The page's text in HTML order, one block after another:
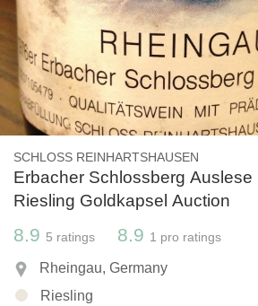
SCHLOSS REINHARTSHAUSEN
Erbacher Schlossberg Auslese
Riesling Goldkapsel Auction
8.9 5 ratings 8.9 1 pro ratings
Rheingau, Germany
Riesling